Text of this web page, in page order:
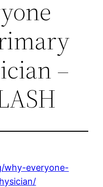
–
why-everyone-